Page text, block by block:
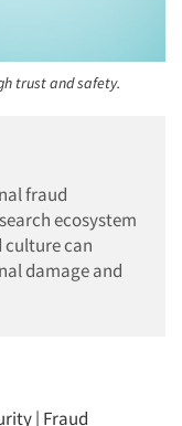
trust and safety.
fraud
ecosystem
culture can
damage and
| Fraud